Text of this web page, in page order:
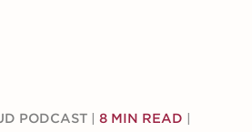
PODCAST 8 MIN READ